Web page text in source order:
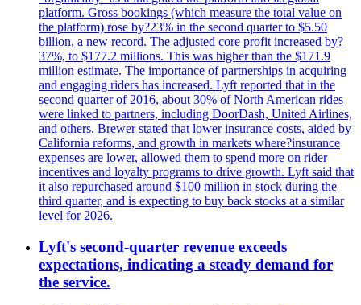
platform. Gross bookings (which measure the total value on
the platform) rose by?23% in the second quarter to $5.50
billion, a new record. The adjusted core profit increased by?
37%, to $177.2 millions. This was higher than the $171.9
million estimate. The importance of partnerships in acquiring
and engaging riders has increased. Lyft reported that in the
second quarter of 2016, about 30% of North American rides
were linked to partners, including DoorDash, United Airlines,
and others. Brewer stated that lower insurance costs, aided by
California reforms, and growth in markets where?insurance
expenses are lower, allowed them to spend more on rider
incentives and loyalty programs to drive growth. Lyft said that
it also repurchased around $100 million in stock during the
third quarter, and is expecting to buy back stocks at a similar
level for 2026.
Lyft's second-quarter revenue exceeds
expectations, indicating a steady demand for
the service.